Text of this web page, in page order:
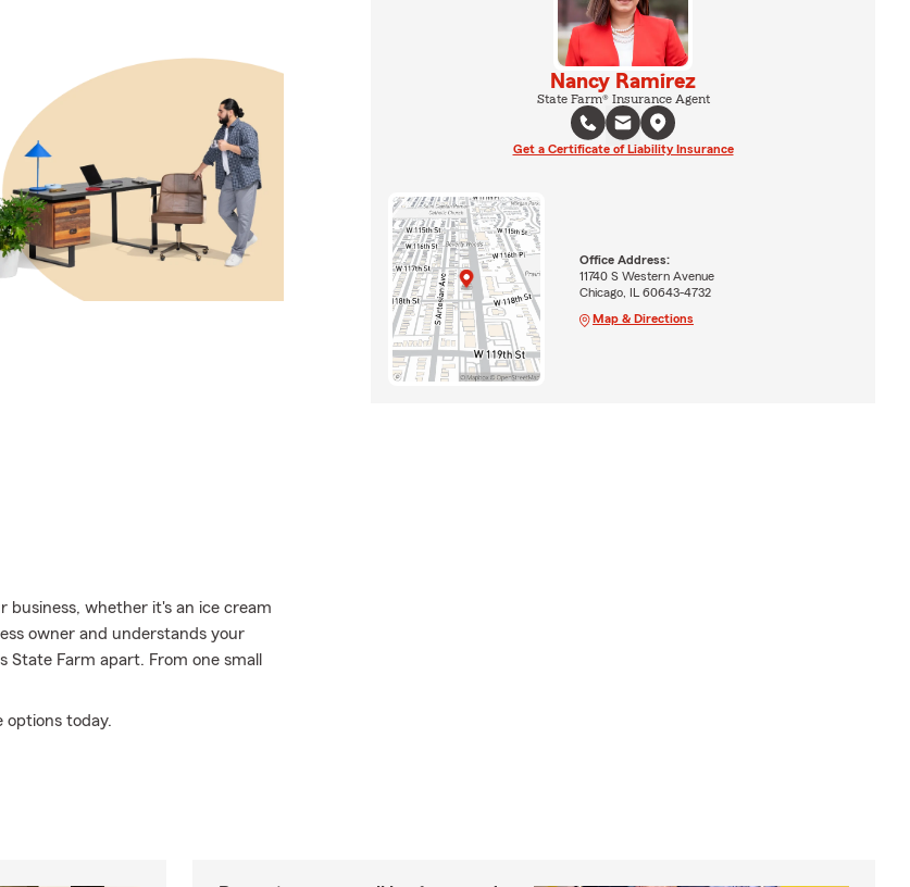
whether it's an ice cream
owner and understands your
Farm apart. From one small
options today.
Nancy Ramirez
State Farm® Insurance Agent
Get a Certificate of Liability Insurance
Office Address:
11740 S Western Avenue
Chicago, IL 60643-4732
Map & Directions